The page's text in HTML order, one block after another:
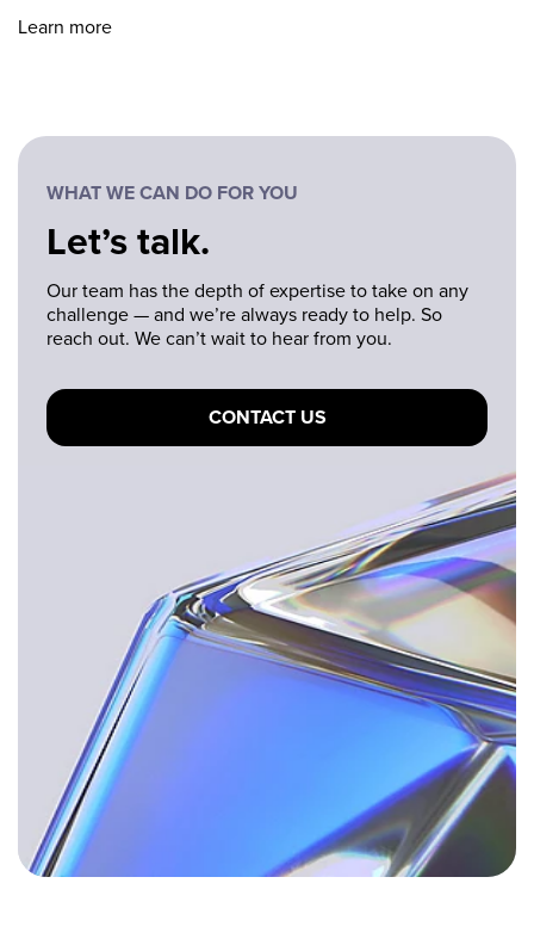
Learn more
WHAT WE CAN DO FOR YOU
Let’s talk.
Our team has the depth of expertise to take on any
challenge — and we’re always ready to help. So
reach out. We can’t wait to hear from you.
CONTACT US